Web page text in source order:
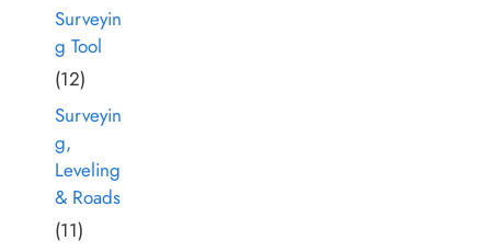
Surveyin
g Tool
(12)
Surveyin
g,
Leveling
& Roads
(11)